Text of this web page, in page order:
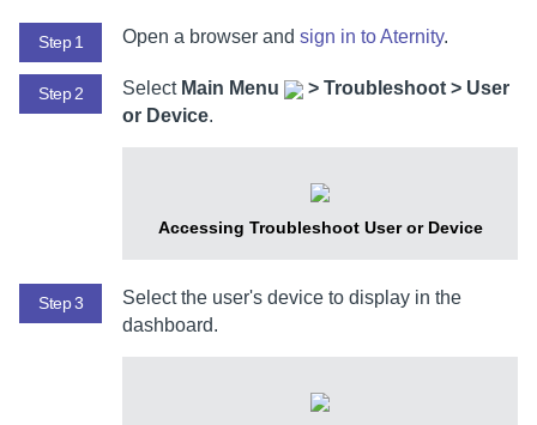
Step 1 Open a browser and sign in toAternity.
Step 2 Select Main Menu > Troubleshoot > User
or Device.
Accessing Troubleshoot User or Device
Step 3
Select the user's device to display in the
dashboard.